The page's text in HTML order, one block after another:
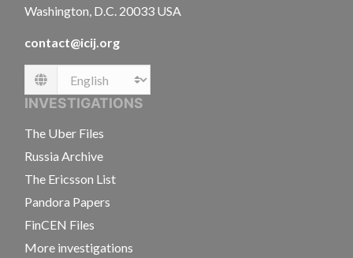
Washington, D.C. 20033 USA
contact@icij.org
Language
INVESTIGATIONS
The Uber Files
Russia Archive
The Ericsson List
Pandora Papers
FinCEN Files
More investigations